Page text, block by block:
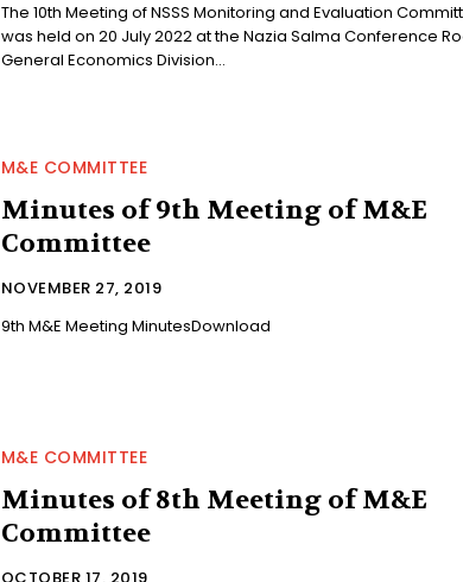
The 10th Meeting of NSSS Monitoring and Evaluation
was held on 20 July 2022 at the Nazia Salma Conference
General Economics Division...
M&E COMMITTEE
Minutes of 9th Meeting of M&E
Committee
NOVEMBER 27, 2019
9th M&E Meeting MinutesDownload
M&E COMMITTEE
Minutes of 8th Meeting of M&E
Committee